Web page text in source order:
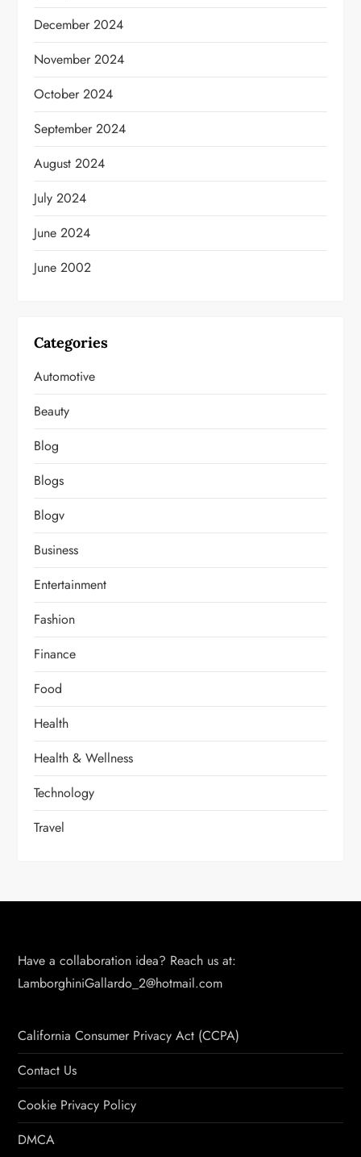
December 2024
November 2024
October 2024
September 2024
August 2024
July 2024
June 2024
June 2002
Categories
Automotive
Beauty
Blog
Blogs
Blogv
Business
Entertainment
Fashion
Finance
Food
Health
Health & Wellness
Technology
Travel
Have a collaboration idea? Reach us at:
LamborghiniGallardo_2@hotmail.com
California Consumer Privacy Act (CCPA)
Contact Us
Cookie Privacy Policy
DMCA